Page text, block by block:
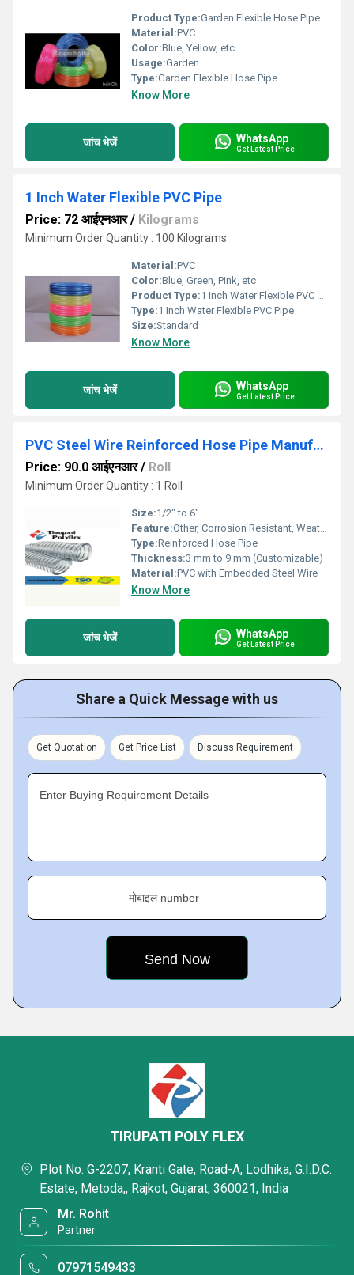
Product Type:Garden Flexible Hose Pipe
Material:PVC
Color:Blue, Yellow, etc
Usage:Garden
Type:Garden Flexible Hose Pipe
Know More
जांच भेजें WhatsApp
Get Latest Price
1 Inch Water Flexible PVC Pipe
Price: 72 आईएनआर/ Kilograms
Minimum Order Quantity : 100 Kilograms
Material:PVC
Color:Blue, Green, Pink, etc
Product Type:1 Inch Water Flexible PVC Pipe
Type:1 Inch Water Flexible PVC Pipe
Size:Standard
Know More
जांच भेजें WhatsApp
Get Latest Price
PVC Steel Wire Reinforced Hose Pipe Manufacturer
Price: 90.0 आईएनआर/ Roll
Minimum Order Quantity : 1 Roll
Size:1/2" to 6"
Feature:Other, Corrosion Resistant, Weatherproof, High Strength, Durable
Type:Reinforced Hose Pipe
Thickness:3 mm to 9 mm (Customizable)
Material:PVC with Embedded Steel Wire
Know More
जांच भेजें WhatsApp
Get Latest Price
Share a Quick Message with us
Get Quotation Get Price List Discuss Requirement
Enter Buying Requirement Details
मोबाइल number
TIRUPATI POLY FLEX
Plot No. G-2207, Kranti Gate, Road-A, Lodhika, G.I.D.C.
Estate, Metoda,, Rajkot, Gujarat, 360021, India
Mr. Rohit
Partner
07971549433